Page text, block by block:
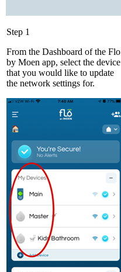
Step 1
From the Dashboard of the Flo
by Moen app, select the device
that you would like to update
the network settings for.